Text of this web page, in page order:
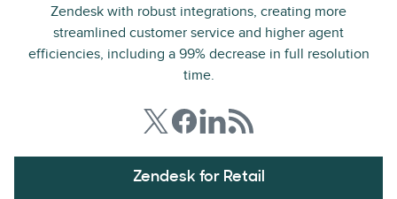
Zendesk with robust integrations, creating more
streamlined customer service and higher agent
efficiencies, including a 99% decrease in full resolution
time.
Zendesk for Retail